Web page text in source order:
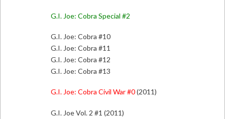
G.I. Joe: Cobra Special #2
G.I. Joe: Cobra #10
G.I. Joe: Cobra #11
G.I. Joe: Cobra #12
G.I. Joe: Cobra #13
G.I. Joe: Cobra Civil War #0(2011)
G.I. Joe Vol. 2 #1 (2011)